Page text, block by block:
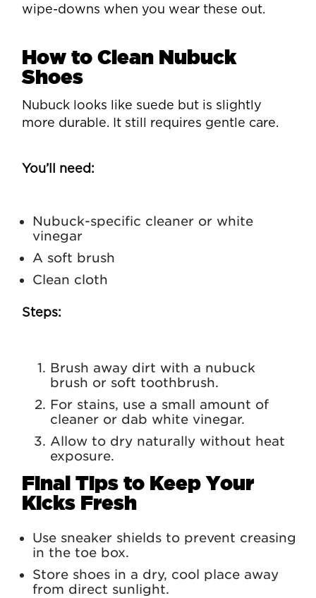
wipe-downs when you wear these out.
How to Clean Nubuck
Shoes
Nubuck looks like suede but is slightly
more durable. It still requires gentle care.
You’ll need:
Nubuck-specific cleaner or white
vinegar
A soft brush
Clean cloth
Steps:
Brush away dirt with a nubuck
brush or soft toothbrush.
For stains, use a small amount of
cleaner or dab white vinegar.
Allow to dry naturally without heat
exposure.
Final Tips to Keep Your
Kicks Fresh
Use sneaker shields to prevent creasing
in the toe box.
Store shoes in a dry, cool place away
from direct sunlight.